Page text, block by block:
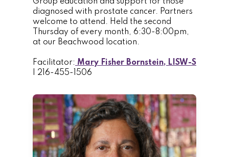
diagnosed with prostate cancer. Partners
welcome to attend. Held the second
Thursday of every month, 6:30-8:00pm,
at our Beachwood location.
Facilitator: Mary Fisher Bornstein, LISW-S
| 216-455-1506